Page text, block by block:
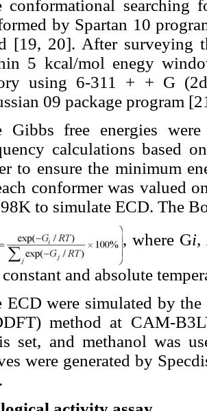
conformational searching
by Spartan 10
[19, 20]. After surveying
5 kcal/mol enegy
using 6-311 + + G
09 package program
Gibbs free energies
calculations based
to ensure the minimum
conformer was valued
to simulate ECD. The
, where Gi,
constant and absolute
ECD were simulated by
method at CAM-
set, and methanol was
were generated by